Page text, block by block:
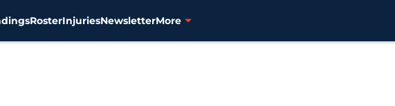
RosterInjuriesNewsletterMore